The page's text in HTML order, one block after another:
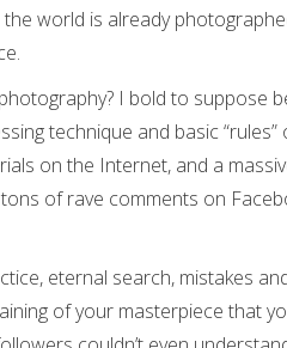
world is already
I bold to suppose
technique and basic
on the Internet, and a
of rave comments on
eternal search, mistakes
of your masterpiece that